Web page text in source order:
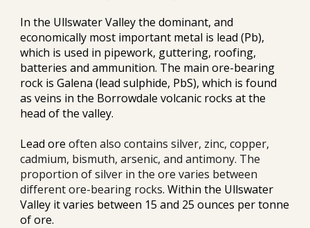
In the Ullswater Valley the dominant, and
economically most important metal is lead (Pb),
which is used in pipework, guttering, roofing,
batteries and ammunition. The main ore-bearing
rock is Galena (lead sulphide, PbS), which is found
as veins in the Borrowdale volcanic rocks at the
head of the valley.
Lead ore often also contains silver, zinc, copper,
cadmium, bismuth, arsenic, and antimony. The
proportion of silver in the ore varies between
different ore-bearing rocks. Within the Ullswater
Valley it varies between 15 and 25 ounces per tonne
of ore.